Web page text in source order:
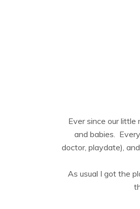
Ever since our
and babies.
doctor, playdate),
As usual I got the